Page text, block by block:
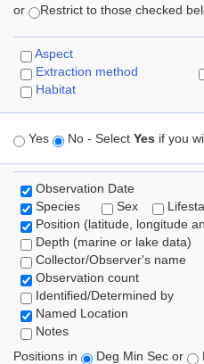
or Restrict to those checked
Aspect
Extraction method
Habitat
Yes No - Select Yes if you
Observation Date
Species
Sex
Position (latitude, longitude
Depth (marine or lake data)
Collector/Observer's name
Observation count
Identified/Determined by
Named Location
Notes
Positions in
Deg Min Sec or